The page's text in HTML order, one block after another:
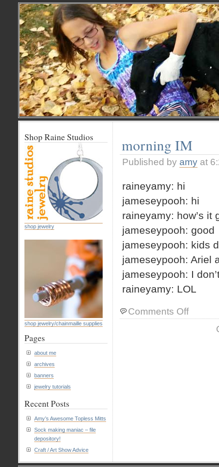
morning IM
Published by amy at
raineyamy: hi
jameseypooh: hi
raineyamy: how’s it
jameseypooh: good
jameseypooh: kids
jameseypooh: Ariel
jameseypooh: I
raineyamy: LOL
Comments Offon
morning
Shop Raine Studios
shop jewelry
shop jewelry/chainmaille supplies
Pages
about me
archives
banners
jewelry tutorials
Recent Posts
Amy’s Awesome Topless Mitts
Sock making maniac – file
depository!
Craft / Art Show Advice